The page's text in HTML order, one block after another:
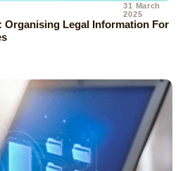
31 March
2025
Organising Legal Information For